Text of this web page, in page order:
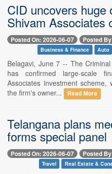
CID uncovers huge
Shivam Associates
Posted On: 2026-06-07 Posted
Business & Finance Auto
Belagavi, June 7 -- The
has confirmed large-scale
Associates investment
the firm's owner...
Read More
Telangana plans
forms special panel
Posted On: 2026-06-07 Posted
Travel Real Estate &